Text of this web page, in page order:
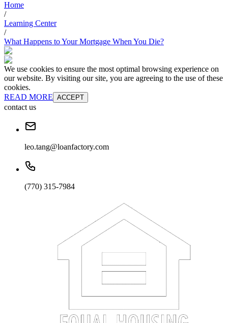
Home
/
Learning Center
/
What Happens to Your Mortgage When You Die?
We use cookies to ensure the most optimal browsing experience on
our website. By visiting our site, you are agreeing to the use of these
cookies.
READ MORE ACCEPT
contact us
leo.tang@loanfactory.com
(770) 315-7984